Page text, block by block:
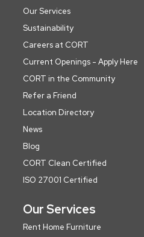
Our Services
Sustainability
Careers at CORT
Current Openings - Apply Here
CORT in the Community
Refer a Friend
Location Directory
News
Blog
CORT Clean Certified
ISO 27001 Certified
Our Services
Rent Home Furniture